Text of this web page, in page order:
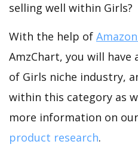
selling well within Girls?
With the help of
AmzChart, you will have
of Girls niche industry,
within this category as
more information on
product research.